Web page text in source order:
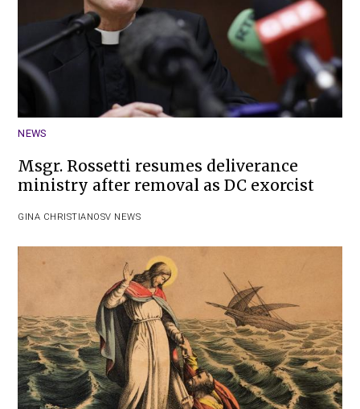
NEWS
Msgr. Rossetti resumes deliverance
ministry after removal as DC exorcist
GINA CHRISTIANOSV NEWS